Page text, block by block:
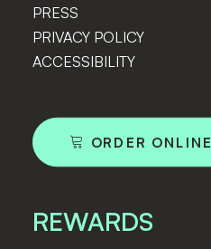
PRESS
PRIVACY POLICY
ACCESSIBILITY
ORDER ONLINE
REWARDS